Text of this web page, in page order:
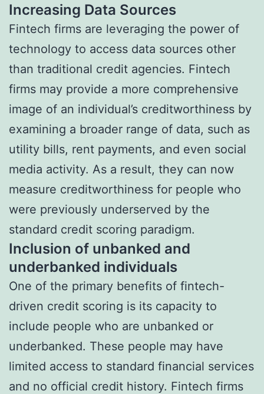
Increasing Data Sources
Fintech firms are leveraging the power of
technology to access data sources other
than traditional credit agencies. Fintech
firms may provide a more comprehensive
image of an individual’s creditworthiness by
examining a broader range of data, such as
utility bills, rent payments, and even social
media activity. As a result, they can now
measure creditworthiness for people who
were previously underserved by the
standard credit scoring paradigm.
Inclusion of unbanked and
underbanked individuals
One of the primary benefits of fintech-
driven credit scoring is its capacity to
include people who are unbanked or
underbanked. These people may have
limited access to standard financial services
and no official credit history. Fintech firms